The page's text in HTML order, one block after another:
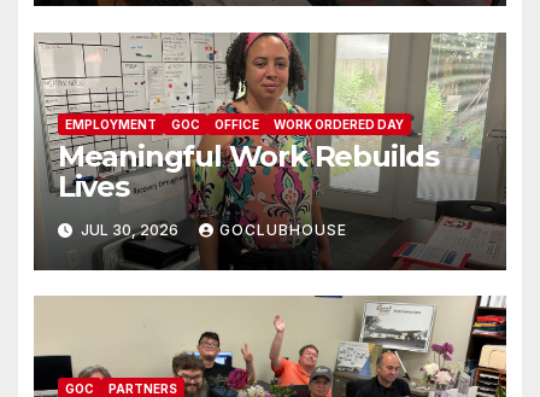
EMPLOYMENT GOC OFFICE WORK ORDERED DAY
Meaningful Work Rebuilds
Lives
JUL 30, 2026 GOCLUBHOUSE
GOC PARTNERS